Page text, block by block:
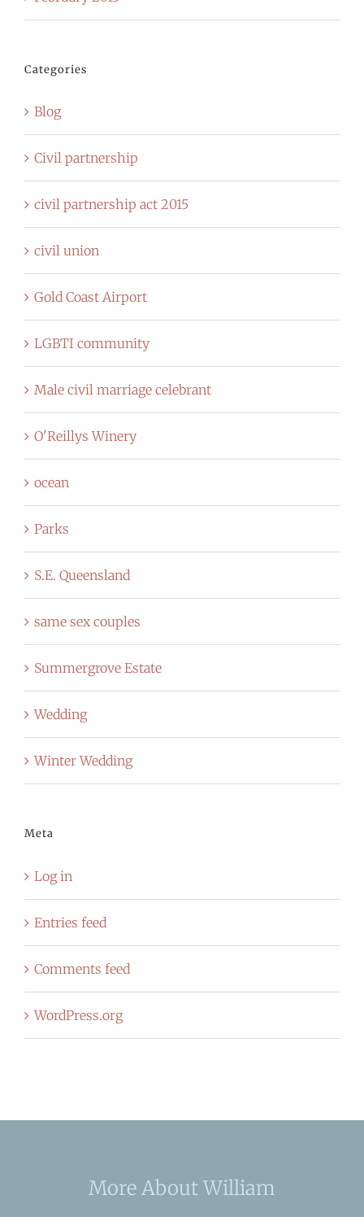
Categories
Blog
Civil partnership
civil partnership act 2015
civil union
Gold Coast Airport
LGBTI community
Male civil marriage celebrant
O'Reillys Winery
ocean
Parks
S.E. Queensland
same sex couples
Summergrove Estate
Wedding
Winter Wedding
Meta
Log in
Entries feed
Comments feed
WordPress.org
More About William